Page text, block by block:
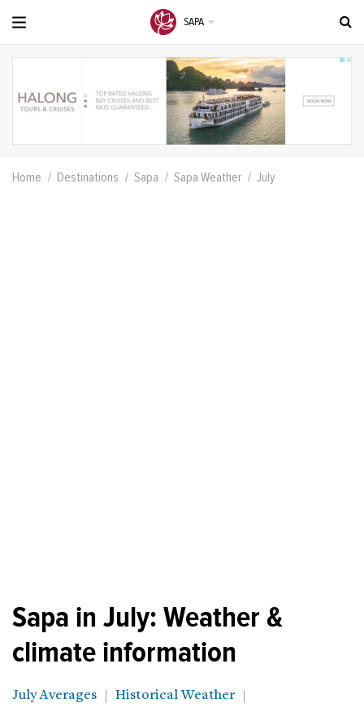
SAPA
Home Destinations Sapa Sapa Weather July
Sapa in July: Weather &
climate information
July Averages
Historical Weather